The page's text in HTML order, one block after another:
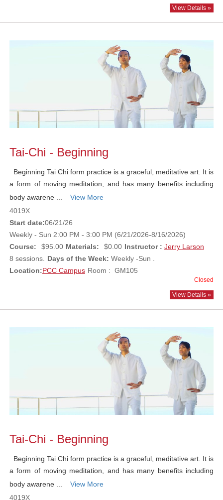
View Details »
Tai-Chi - Beginning
Beginning Tai Chi form practice is a graceful, meditative art. It is
a form of moving meditation, and has many benefits including
body awarene ...
View More
4019X
Start date:06/21/26
Weekly - Sun 2:00 PM - 3:00 PM (6/21/2026-8/16/2026)
Course:
$95.00 Materials: $0.00 Instructor : Jerry Larson
8 sessions.
Days of the Week: Weekly -Sun .
Location:PCC Campus Room : GM105
Closed
View Details »
Tai-Chi - Beginning
Beginning Tai Chi form practice is a graceful, meditative art. It is
a form of moving meditation, and has many benefits including
body awarene ...
View More
4019X